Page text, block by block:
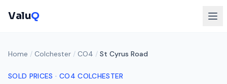
ValuQ
Home / Colchester / CO4 / St Cyrus Road
SOLD PRICES · CO4 COLCHESTER